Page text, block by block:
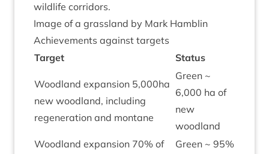
wild­life corridors.
Image of a grass­land by Mark Hamblin
Achieve­ments against targets
Tar­get
Status
Wood­land expan­sion 5,000ha
new wood­land, includ­ing
regen­er­a­tion and montane
Green ~
6,000 ha of
new
woodland
Wood­land expan­sion 70% of Green ~ 95%